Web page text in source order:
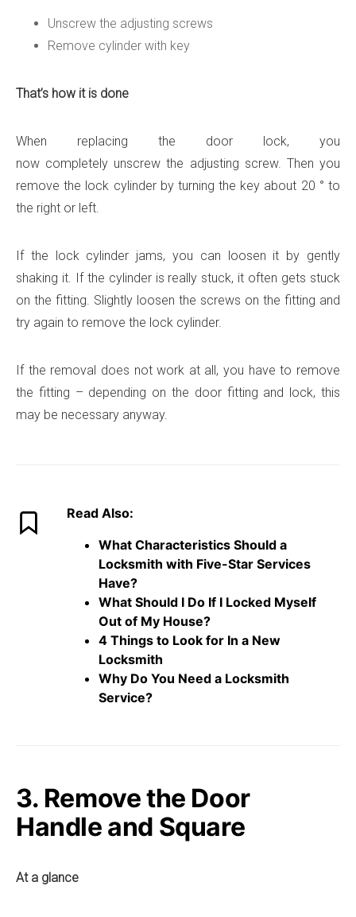
Unscrew the adjusting screws
Remove cylinder with key
That’s how it is done
When replacing the door lock, you
now completely unscrew the adjusting screw. Then you
remove the lock cylinder by turning the key about 20 ° to
the right or left.
If the lock cylinder jams, you can loosen it by gently
shaking it. If the cylinder is really stuck, it often gets stuck
on the fitting. Slightly loosen the screws on the fitting and
try again to remove the lock cylinder.
If the removal does not work at all, you have to remove
the fitting – depending on the door fitting and lock, this
may be necessary anyway.
Read Also:
What Characteristics Should a
Locksmith with Five-Star Services
Have?
What Should I Do If I Locked Myself
Out of My House?
4 Things to Look for In a New
Locksmith
Why Do You Need a Locksmith
Service?
3. Remove the Door
Handle and Square
At a glance